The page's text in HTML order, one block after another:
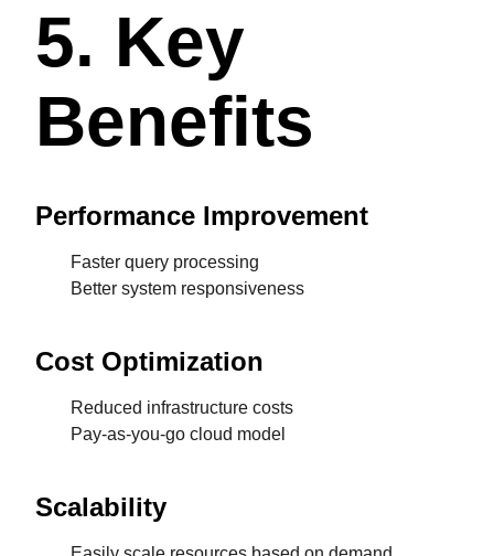
5. Key
Benefits
Performance Improvement
Faster query processing
Better system responsiveness
Cost Optimization
Reduced infrastructure costs
Pay-as-you-go cloud model
Scalability